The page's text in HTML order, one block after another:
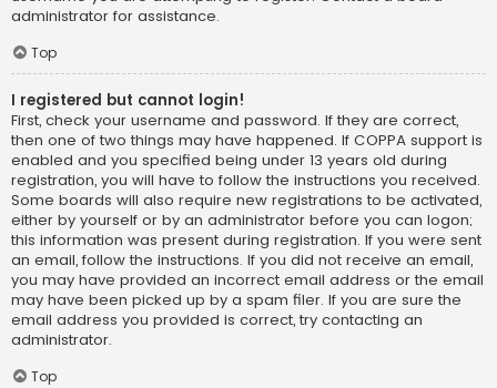
administrator for assistance.
Top
I registered but cannot login!
First, check your username and password. If they are correct,
then one of two things may have happened. If COPPA support is
enabled and you specified being under 13 years old during
registration, you will have to follow the instructions you received.
Some boards will also require new registrations to be activated,
either by yourself or by an administrator before you can logon;
this information was present during registration. If you were sent
an email, follow the instructions. If you did not receive an email,
you may have provided an incorrect email address or the email
may have been picked up by a spam filer. If you are sure the
email address you provided is correct, try contacting an
administrator.
Top